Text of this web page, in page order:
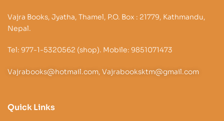
Vajra Books, Jyatha, Thamel, P.O. Box : 21779, Kathmandu,
Nepal.
Tel: 977-1-5320562 (shop). Mobile: 9851071473
Vajrabooks@hotmail.com, Vajrabooksktm@gmail.com
Quick Links